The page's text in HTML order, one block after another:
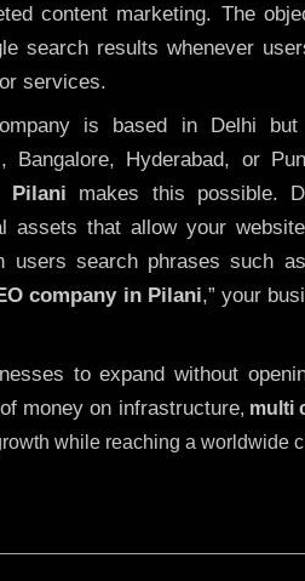
content marketing. The
search results whenever
services.
is based in Delhi
Bangalore, Hyderabad, or
Pilani makes this possible.
assets that allow your
users search phrases such
company in Pilani,” your
to expand without
money on infrastructure, multi
while reaching a worldwide